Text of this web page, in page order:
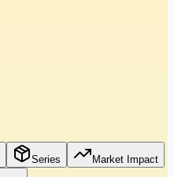
Series Market Impact